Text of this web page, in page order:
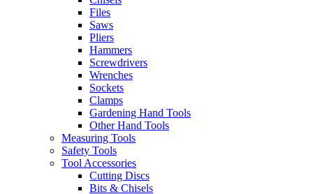
Files
Saws
Pliers
Hammers
Screwdrivers
Wrenches
Sockets
Clamps
Gardening Hand Tools
Other Hand Tools
Measuring Tools
Safety Tools
Tool Accessories
Cutting Discs
Bits & Chisels